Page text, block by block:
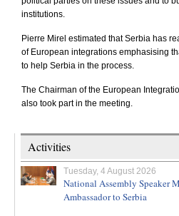
institutions.
Pierre Mirel estimated thatSerbia has
of European integrations emphasising
to help Serbia in the process.
The Chairman of the European
also took part in the meeting.
Activities
Tuesday, 4 August 2026
National Assembly Speaker
Ambassador to Serbia